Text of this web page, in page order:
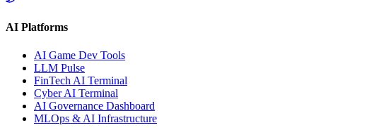
AI Platforms
AI Game Dev Tools
LLM Pulse
FinTech AI Terminal
Cyber AI Terminal
AI Governance Dashboard
MLOps & AI Infrastructure